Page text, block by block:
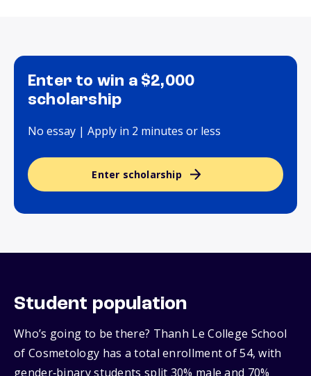
Enter to win a $2,000
scholarship
No essay | Apply in 2 minutes or less
Enter scholarship
Student population
Who’s going to be there? Thanh Le College School
of Cosmetology has a total enrollment of 54, with
gender‑binary students split 30% male and 70%